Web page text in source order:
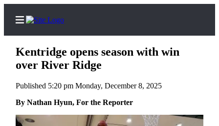
Home
Submit a Birth
Announcement
Kentridge opens season with win
over River Ridge
Published 5:20 pm Monday, December 8, 2025
By Nathan Hyun, For the Reporter